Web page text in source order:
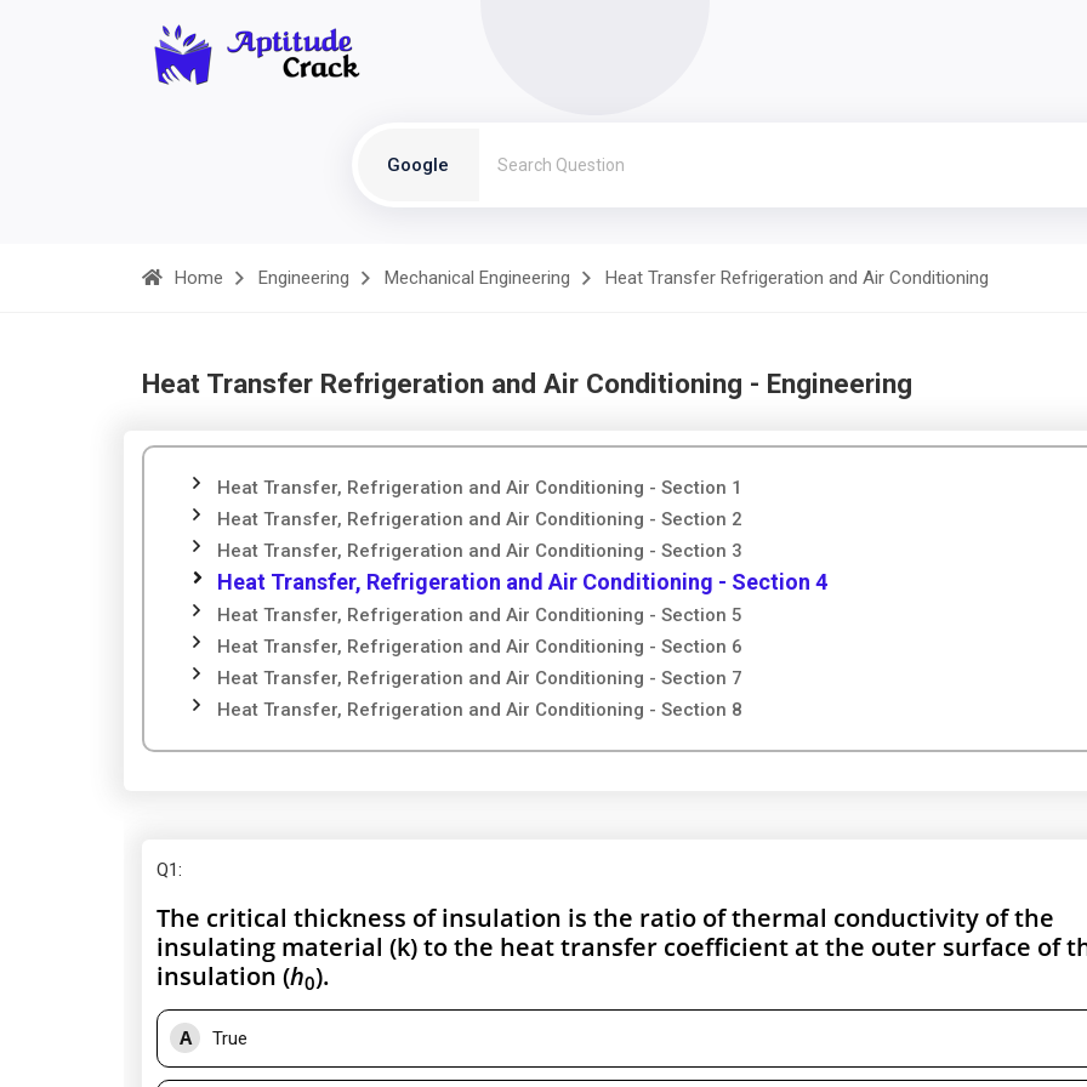
Google
Home Engineering Mechanical Engineering Heat Transfer Refrigeration and Air Conditioning
Heat Transfer Refrigeration and Air Conditioning - Engineering
Heat Transfer, Refrigeration and Air Conditioning - Section 1
Heat Transfer, Refrigeration and Air Conditioning - Section 2
Heat Transfer, Refrigeration and Air Conditioning - Section 3
Heat Transfer, Refrigeration and Air Conditioning - Section 4
Heat Transfer, Refrigeration and Air Conditioning - Section 5
Heat Transfer, Refrigeration and Air Conditioning - Section 6
Heat Transfer, Refrigeration and Air Conditioning - Section 7
Heat Transfer, Refrigeration and Air Conditioning - Section 8
Q1:
The critical thickness of insulation is the ratio of thermal conductivity of the
insulating material (k) to the heat transfer coefficient at the outer surface of
insulation (h0).
A True